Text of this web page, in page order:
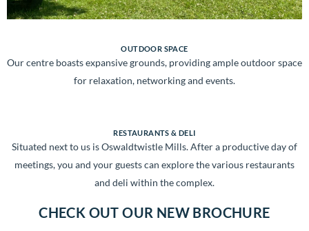
OUTDOOR SPACE
Our centre boasts expansive grounds, providing ample outdoor space
for relaxation, networking and events.
RESTAURANTS & DELI
Situated next to us is Oswaldtwistle Mills. After a productive day of
meetings, you and your guests can explore the various restaurants
and deli within the complex.
CHECK OUT OUR NEW BROCHURE